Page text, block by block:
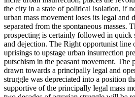
the city in a state of political isolation, if
urban mass movement loses its legal and
separated from the spontaneous masses.
prospecting is certainly followed in quick
and dejection. The Right opportunist line
uprisings to upstage urban insurrection
putschism in the peasant movement. The
drawn towards a principally legal and
struggle was depreciated into a position
supportive of the principally legal mass